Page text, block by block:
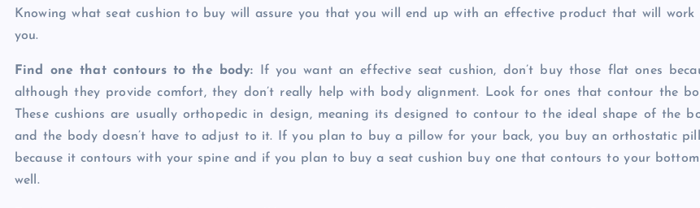
Knowing what seat cushion to buy will assure you that you will end up with an effective product that will work
you.
Find one that contours to the body: If you want an effective seat cushion, don’t buy those flat ones
although they provide comfort, they don’t really help with body alignment. Look for ones that contour the
These cushions are usually orthopedic in design, meaning its designed to contour to the ideal shape of the
and the body doesn’t have to adjust to it. If you plan to buy a pillow for your back, you buy an orthostatic
because it contours with your spine and if you plan to buy a seat cushion buy one that contours to your bottom
well.